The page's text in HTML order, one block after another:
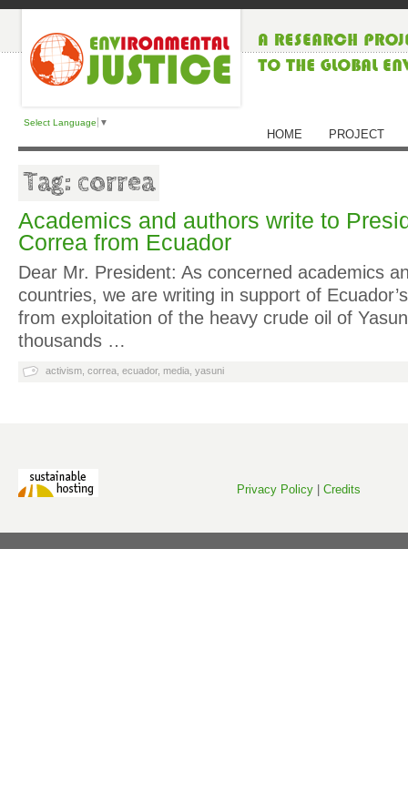
Select Language ▼
HOME PROJECT
Tag: correa
Academics and authors write to
Correa from Ecuador
Dear Mr. President: As concerned academics
countries, we are writing in support of
from exploitation of the heavy crude oil of
thousands …
activism correa ecuador, media yasuni
Privacy Policy Credits